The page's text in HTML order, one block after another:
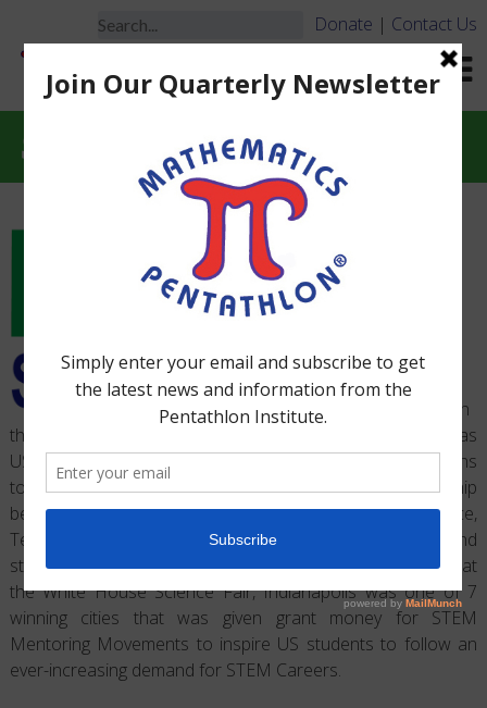
Donate | Contact Us
STEM
In
the Summer of 2014, a National Competition, referred to as
US2020, challenged US metropolitan cities to develop plans
to dramatically increase the scale and quality of mentorship
between professions working in the fields of Science,
Technology, Engineering and Mathematics (STEM) and
students underrepresented in the sciences. Announced at
the White House Science Fair, Indianapolis was one of 7
winning cities that was given grant money for STEM
Mentoring Movements to inspire US students to follow an
ever-increasing demand for STEM Careers.